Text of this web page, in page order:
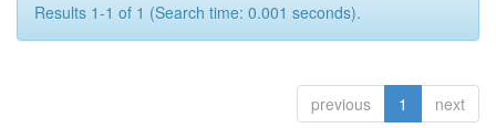
Results 1-1 of 1 (Search time: 0.001 seconds).
previous 1 next